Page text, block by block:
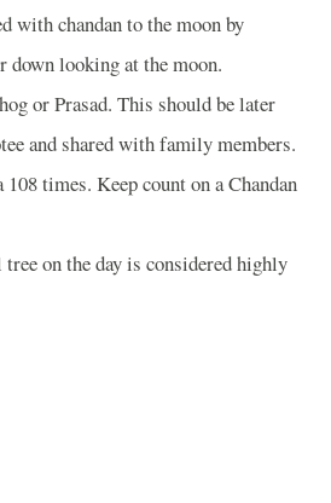
with chandan to the moon by
down looking at the moon.
or Prasad. This should be later
and shared with family members.
times. Keep count on a Chandan
on the day is considered highly